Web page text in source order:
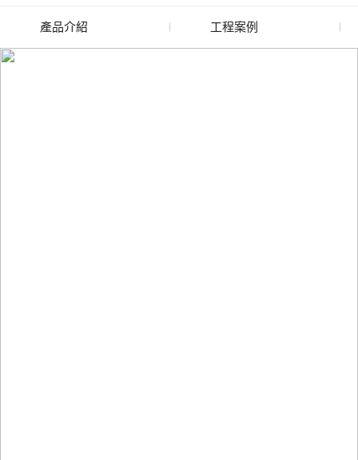
產品介紹
廢舊水蜜桃色色网站
工程案例